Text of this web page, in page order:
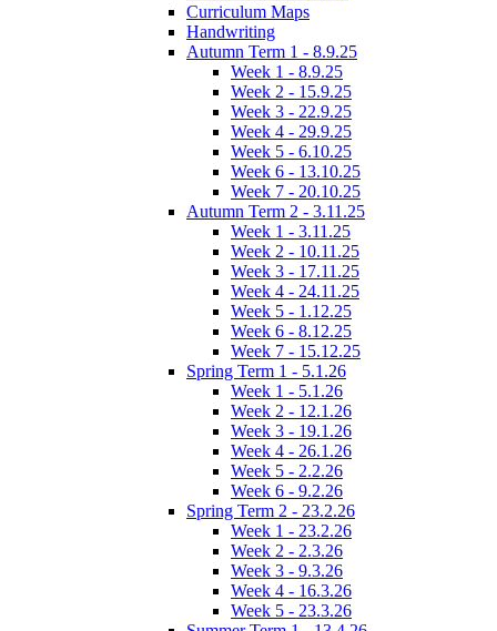
Curriculum Maps
Handwriting
Autumn Term 1 - 8.9.25
Week 1 - 8.9.25
Week 2 - 15.9.25
Week 3 - 22.9.25
Week 4 - 29.9.25
Week 5 - 6.10.25
Week 6 - 13.10.25
Week 7 - 20.10.25
Autumn Term 2 - 3.11.25
Week 1 - 3.11.25
Week 2 - 10.11.25
Week 3 - 17.11.25
Week 4 - 24.11.25
Week 5 - 1.12.25
Week 6 - 8.12.25
Week 7 - 15.12.25
Spring Term 1 - 5.1.26
Week 1 - 5.1.26
Week 2 - 12.1.26
Week 3 - 19.1.26
Week 4 - 26.1.26
Week 5 - 2.2.26
Week 6 - 9.2.26
Spring Term 2 - 23.2.26
Week 1 - 23.2.26
Week 2 - 2.3.26
Week 3 - 9.3.26
Week 4 - 16.3.26
Week 5 - 23.3.26